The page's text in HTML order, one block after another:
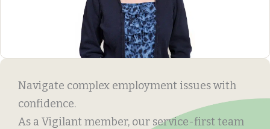
Navigate complex employment issues with
confidence.
As a Vigilant member, our service-first team